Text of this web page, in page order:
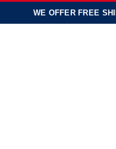
WE OFFER FREE